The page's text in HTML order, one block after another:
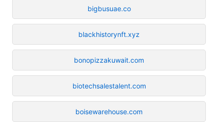
bigbusuae.co
blackhistorynft.xyz
bonopizzakuwait.com
biotechsalestalent.com
boisewarehouse.com